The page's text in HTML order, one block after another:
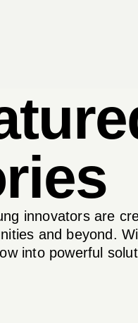
innovators are
and beyond.
into powerful